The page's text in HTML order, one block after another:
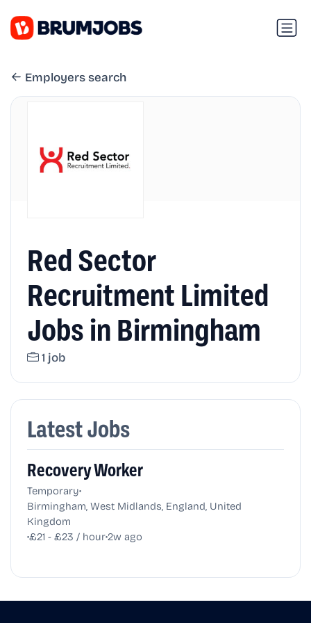
Employers search
Red Sector
Recruitment Limited
Jobs in Birmingham
1 job
Latest Jobs
Recovery Worker
Temporary•
Birmingham, West Midlands, England, United
Kingdom
•£21 - £23 / hour•2w ago